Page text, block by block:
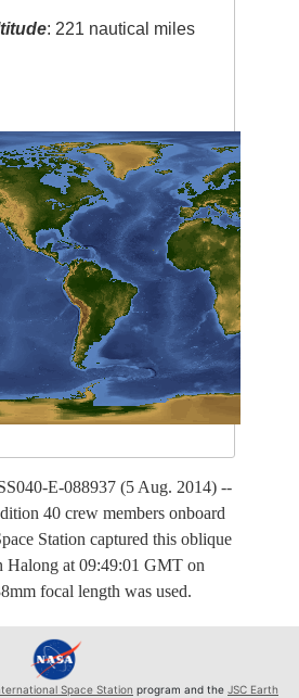
: 221 nautical miles
E-088937 (5 Aug. 2014) --
40 crew members onboard
Station captured this oblique
Halong at 09:49:01 GMT on
focal length was used.
Space Station program and the JSC Earth